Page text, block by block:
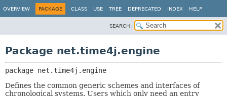
OVERVIEW PACKAGE CLASS USE TREE DEPRECATED INDEX HELP
SEARCH:
Package net.time4j.engine
package net.time4j.engine
Defines the common generic schemes and interfaces of
chronological systems. Users which only need an entry